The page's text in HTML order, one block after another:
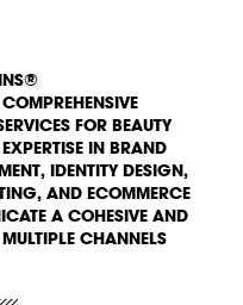
FOR BEAUTY
IN BRAND
IDENTITY DESIGN,
AND ECOMMERCE
A COHESIVE AND
CHANNELS